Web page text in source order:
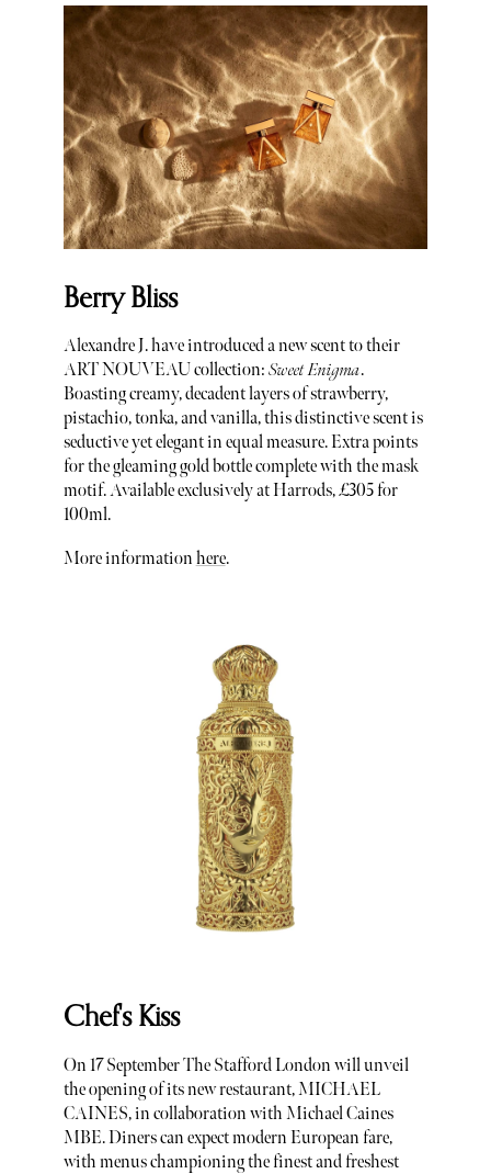
Berry Bliss
Alexandre J. have introduced a new scent to their
ART NOUVEAU collection: Sweet Enigma.
Boasting creamy, decadent layers of strawberry,
pistachio, tonka, and vanilla, this distinctive scent is
seductive yet elegant in equal measure. Extra points
for the gleaming gold bottle complete with the mask
motif. Available exclusively at Harrods, £305 for
100ml.
More information here.
Chef's Kiss
On 17 September The Stafford London will unveil
the opening of its new restaurant, MICHAEL
CAINES, in collaboration with Michael Caines
MBE. Diners can expect modern European fare,
with menus championing the finest and freshest